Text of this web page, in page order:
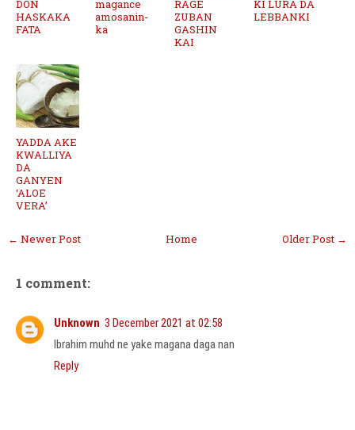
DON
HASKAKA
FATA
magance
amosanin-
ka
RAGE
ZUBAN
GASHIN
KAI
KI LURA DA
LEBBANKI
YADDA AKE
KWALLIYA
DA
GANYEN
‘ALOE
VERA’
← Newer Post Older Post →
Home
1 comment:
Unknown 3 December 2021 at 02:58
Ibrahim muhd ne yake magana daga nan
Reply